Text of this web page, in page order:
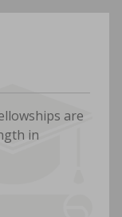
are
in